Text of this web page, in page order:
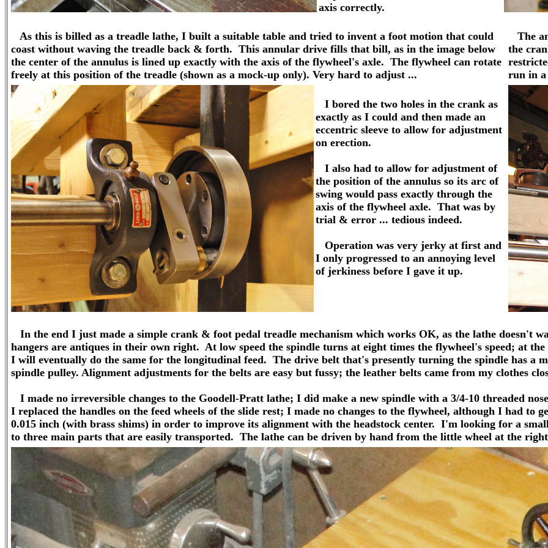
axis correctly.
As this is billed as a treadle lathe, I built a suitable table and tried to invent a foot motion that could
coast without waving the treadle back & forth. This annular drive fills that bill, as in the image below
the center of the annulus is lined up exactly with the axis of the flywheel's axle. The flywheel can rotate
freely at this position of the treadle (shown as a mock-up only). Very hard to adjust ...
The
the
run in a
I bored the two holes in the crank as
exactly as I could and then made an
eccentric sleeve to allow for adjustment
on erection.
I also had to allow for adjustment of
the position of the annulus so its arc of
swing would pass exactly through the
axis of the flywheel axle. That was by
trial & error ... tedious indeed.
Operation was very jerky at first and
I only progressed to an annoying level
of jerkiness before I gave it up.
In the end I just made a simple crank & foot pedal treadle mechanism which works OK, as the lathe doesn't
hangers are antiques in their own right. At low speed the spindle turns at eight times the flywheel's speed; at
I will eventually do the same for the longitudinal feed. The drive belt that's presently turning the spindle has a
spindle pulley. Alignment adjustments for the belts are easy but fussy; the leather belts came from my clothes
I made no irreversible changes to the Goodell-Pratt lathe; I did make a new spindle with a 3/4-10 threaded
I replaced the handles on the feed wheels of the slide rest; I made no changes to the flywheel, although I had
0.015 inch (with brass shims) in order to improve its alignment with the headstock center. I'm looking for a
to three main parts that are easily transported. The lathe can be driven by hand from the little wheel at the